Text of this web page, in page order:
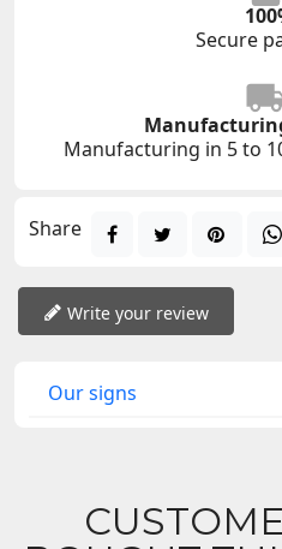
Secure
Manufacturing in 5 to
Share
Write your review
Our signs